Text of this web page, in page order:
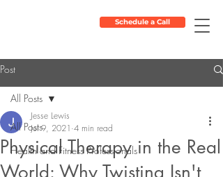
Schedule a Call
Post
All Posts
Health and Fitness Professionals
All Posts
Physical Therapy in the Real
World: Why Twisting Isn't
Jesse Lewis
Jul 9, 2021 4 min read